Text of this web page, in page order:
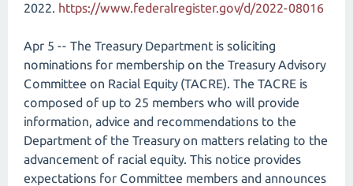
2022. https://www.federalregister.gov/d/2022-08016
Apr 5 -- The Treasury Department is soliciting
nominations for membership on the Treasury Advisory
Committee on Racial Equity (TACRE). The TACRE is
composed of up to 25 members who will provide
information, advice and recommendations to the
Department of the Treasury on matters relating to the
advancement of racial equity. This notice provides
expectations for Committee members and announces